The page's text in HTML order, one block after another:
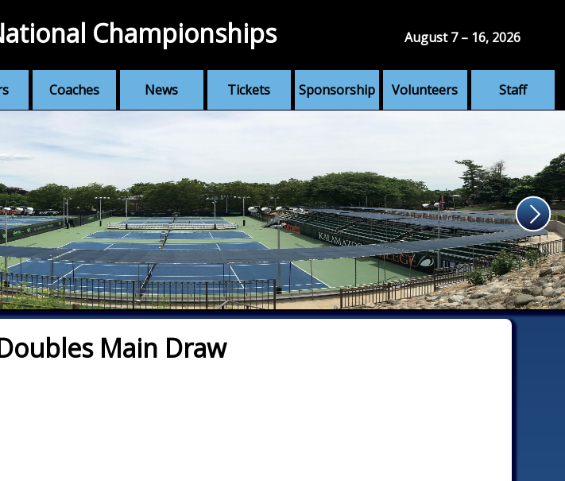
Coaches News Tickets Sponsorship Volunteers Staff
Championships August 7 – 16, 2026
Main Draw